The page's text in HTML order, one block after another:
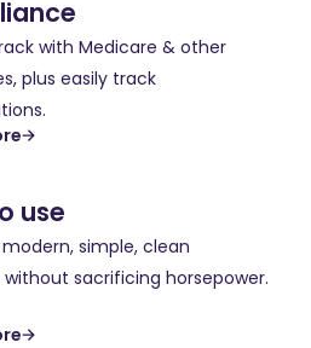
with Medicare & other
plus easily track
use
simple, clean
sacrificing horsepower.